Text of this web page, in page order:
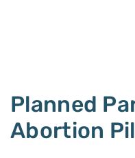
Planned
Abortion